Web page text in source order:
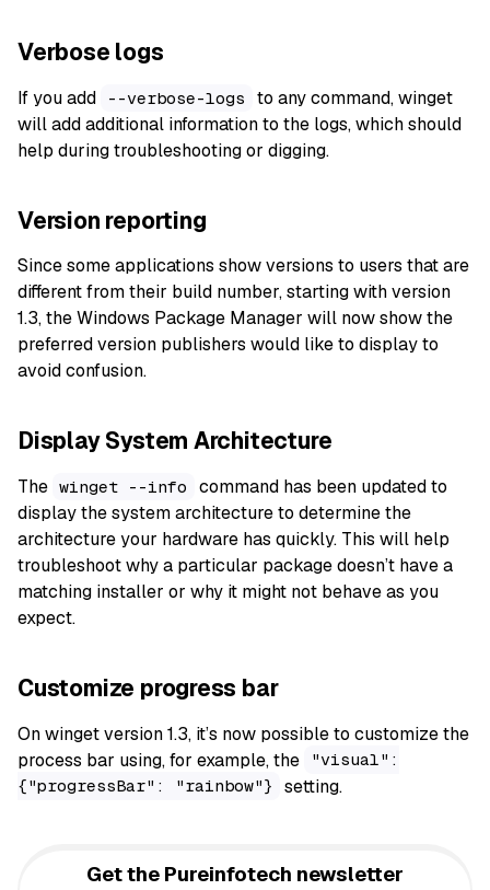
Verbose logs
If you add --verbose-logs
to any command, winget
will add additional information to the logs, which should
help during troubleshooting or digging.
Version reporting
Since some applications show versions to users that are
different from their build number, starting with version
1.3, the Windows Package Manager will now show the
preferred version publishers would like to display to
avoid confusion.
Display System Architecture
The winget --info
command has been updated to
display the system architecture to determine the
architecture your hardware has quickly. This will help
troubleshoot why a particular package doesn’t have a
matching installer or why it might not behave as you
expect.
Customize progress bar
On winget version 1.3, it’s now possible to customize the
process bar using, for example, the
"visual":
{"progressBar": "rainbow"}
setting.
Get the Pureinfotech newsletter